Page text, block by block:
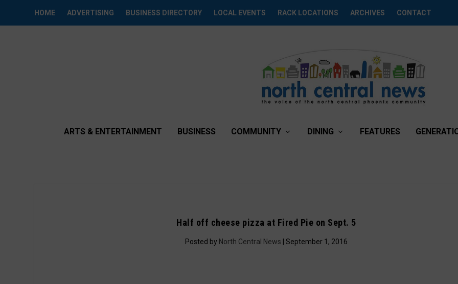
HOME ADVERTISING BUSINESS DIRECTORY LOCAL EVENTS RACK LOCATIONS ARCHIVES CONTACT
ARTS & ENTERTAINMENT BUSINESS COMMUNITY DINING FEATURES
Half off cheese pizza at Fired Pie on Sept. 5
Posted by North Central News | September 1, 2016